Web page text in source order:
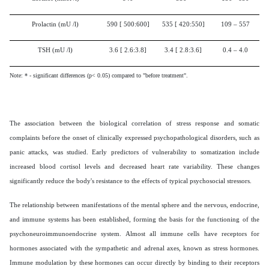
Prolactin (mU /l) 590 [ 500:600] 535 [ 420:550] 109 – 557
TSH (mU /l) 3.6 [ 2.6:3.8] 3.4 [ 2.8:3.6] 0.4 – 4.0
Note: * - significant differences (p< 0.05) compared to "before treatment".
The association between the biological correlation of stress response and somatic
complaints before the onset of clinically expressed psychopathological disorders, such as
panic attacks, was studied. Early predictors of vulnerability to somatization include
increased blood cortisol levels and decreased heart rate variability. These changes
significantly reduce the body's resistance to the effects of typical psychosocial stressors.
The relationship between manifestations of the mental sphere and the nervous, endocrine,
and immune systems has been established, forming the basis for the functioning of the
psychoneuroimmunoendocrine system. Almost all immune cells have receptors for
hormones associated with the sympathetic and adrenal axes, known as stress hormones.
Immune modulation by these hormones can occur directly by binding to their receptors